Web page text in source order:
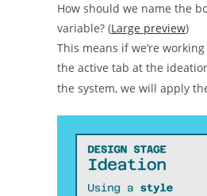
How should we name the
variable? (Large preview)
This means if we’re
the active tab at the
the system, we will apply